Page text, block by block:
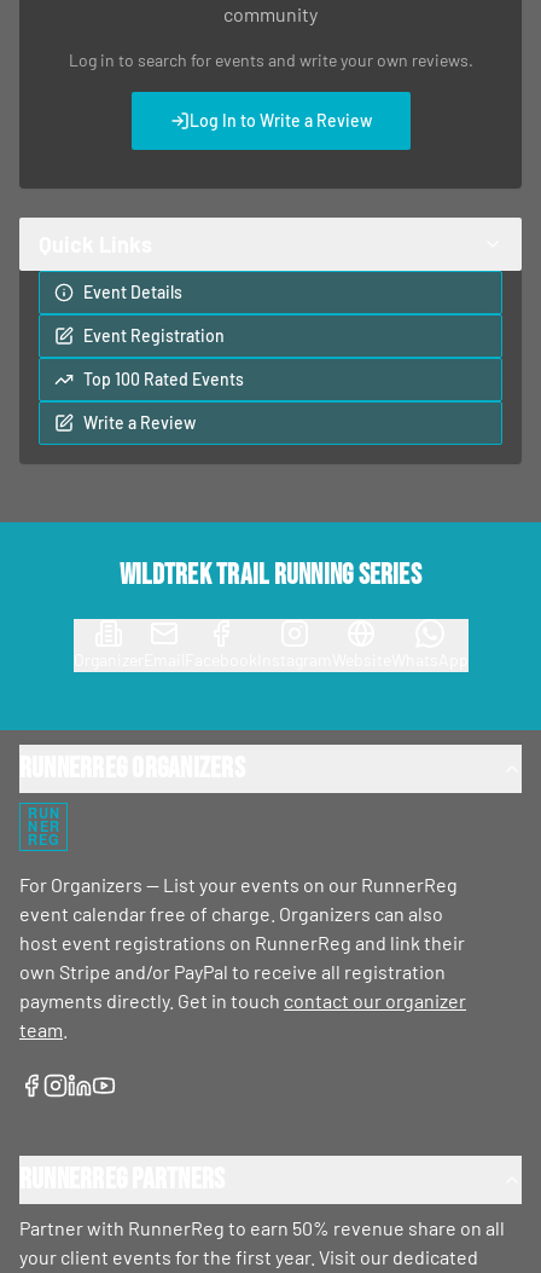
community
Log in to search for events and write your own reviews.
Log In to Write a Review
Event Details
Event Registration
Top 100 Rated Events
Write a Review
Wildtrek Trail Running Series
RUN
NER
REG
For Organizers — List your events on our RunnerReg
event calendar free of charge. Organizers can also
host event registrations on RunnerReg and link their
own Stripe and/or PayPal to receive all registration
payments directly. Get in touch contact our organizer
team
Partner with RunnerReg to earn 50% revenue share on all
your client events for the first year. Visit our dedicated